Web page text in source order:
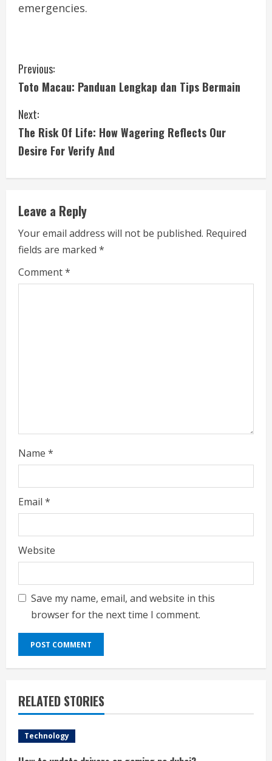
emergencies.
C
o
n
t
i
n
u
e
R
g
Previous:
Toto Macau: Panduan Lengkap dan Tips Bermain
Next:
The Risk Of Life: How Wagering Reflects Our
Desire For Verify And
Leave a Reply
Your email address will not be published. Required
fields are marked *
Comment*
Name *
Email *
Website
Save my name, email, and website in this
browser for the next time I comment.
RELATED STORIES
Technology